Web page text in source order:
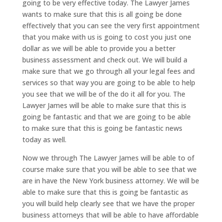
going to be very effective today. The Lawyer James
wants to make sure that this is all going be done
effectively that you can see the very first appointment
that you make with us is going to cost you just one
dollar as we will be able to provide you a better
business assessment and check out. We will build a
make sure that we go through all your legal fees and
services so that way you are going to be able to help
you see that we will be of the do it all for you. The
Lawyer James will be able to make sure that this is
going be fantastic and that we are going to be able
to make sure that this is going be fantastic news
today as well.
Now we through The Lawyer James will be able to of
course make sure that you will be able to see that we
are in have the New York business attorney. We will be
able to make sure that this is going be fantastic as
you will build help clearly see that we have the proper
business attorneys that will be able to have affordable